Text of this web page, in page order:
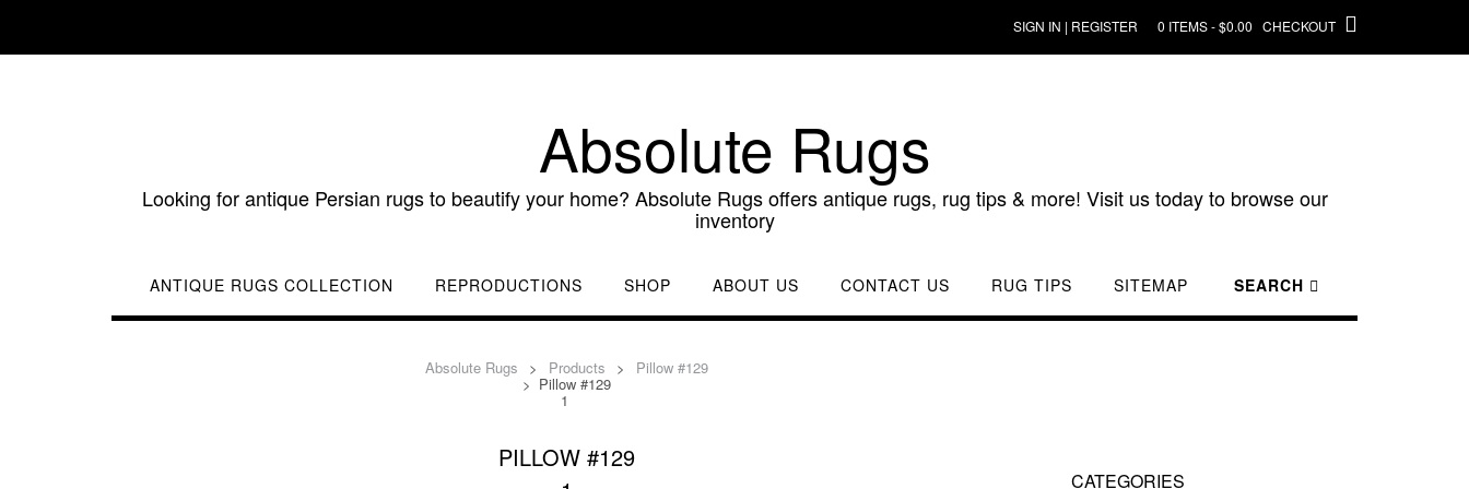
content
SIGN IN | REGISTER 0 ITEMS - $0.00 CHECKOUT
Absolute Rugs
Looking for antique Persian rugs to beautify your home? Absolute Rugs offers antique rugs, rug tips & more! Visit us today to browse our
inventory
ANTIQUE RUGS COLLECTION REPRODUCTIONS SHOP ABOUT US CONTACT US RUG TIPS SITEMAP SEARCH
Absolute Rugs > Products > Pillow #129
> Pillow #129
1
PILLOW #129
CATEGORIES